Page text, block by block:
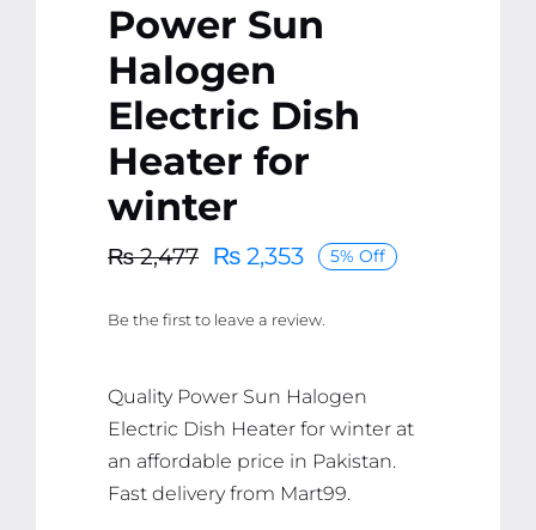
Power Sun
Halogen
Electric Dish
Heater for
winter
₨2,477
Original
was:
₨2,353
Current
is:
5% Off
Be the first to leave a review.
Quality Power Sun Halogen
Electric Dish Heater for winter at
an affordable price in Pakistan.
Fast delivery from Mart99.